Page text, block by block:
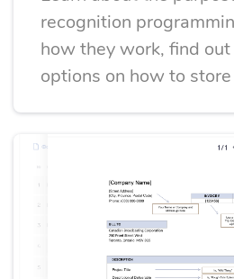
Enterprise AI
Product
discovery
recognition
how they work, find
options on how to